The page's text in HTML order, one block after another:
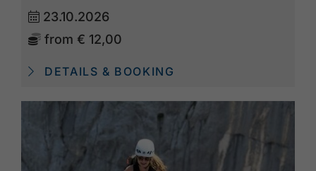
23.10.2026
from € 12,00
DETAILS & BOOKING